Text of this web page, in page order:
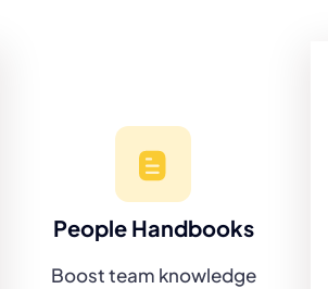
People Handbooks
Boost team knowledge